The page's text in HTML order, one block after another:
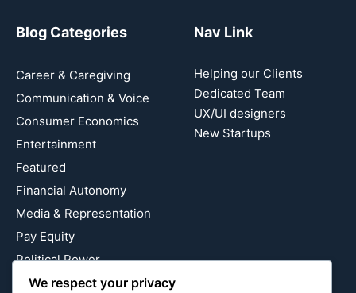
Blog Categories
Career & Caregiving
Communication & Voice
Consumer Economics
Entertainment
Featured
Financial Autonomy
Media & Representation
Pay Equity
Political Power
Relationship Economics
Nav Link
Helping our Clients
Dedicated Team
UX/UI designers
New Startups
We respect your privacy